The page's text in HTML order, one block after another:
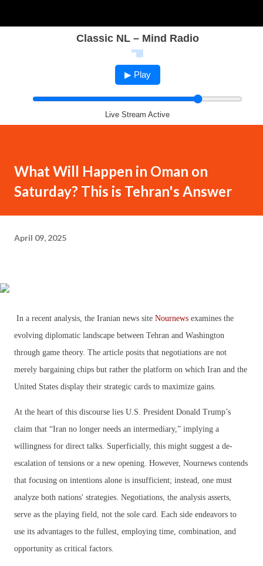
Classic NL – Mind Radio
▶ Play
Live Stream Active
What Will Happen in Oman on
Saturday? This is Tehran's Answer
April 09, 2025
In a recent analysis, the Iranian news site Nournews examines the
evolving diplomatic landscape between Tehran and Washington
through game theory. The article posits that negotiations are not
merely bargaining chips but rather the platform on which Iran and the
United States display their strategic cards to maximize gains.
At the heart of this discourse lies U.S. President Donald Trump’s
claim that “Iran no longer needs an intermediary,” implying a
willingness for direct talks. Superficially, this might suggest a de-
escalation of tensions or a new opening. However, Nournews contends
that focusing on intentions alone is insufficient; instead, one must
analyze both nations' strategies. Negotiations, the analysis asserts,
serve as the playing field, not the sole card. Each side endeavors to
use its advantages to the fullest, employing time, combination, and
opportunity as critical factors.